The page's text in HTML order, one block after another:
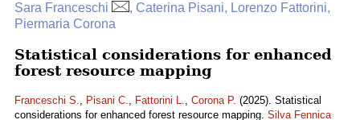
Sara Franceschi
, Caterina Pisani, Lorenzo Fattorini,
Piermaria Corona
Statistical considerations for enhanced
forest resource mapping
Franceschi S., Pisani C., Fattorini L., Corona P. (2025). Statistical
considerations for enhanced forest resource mapping. Silva Fennica